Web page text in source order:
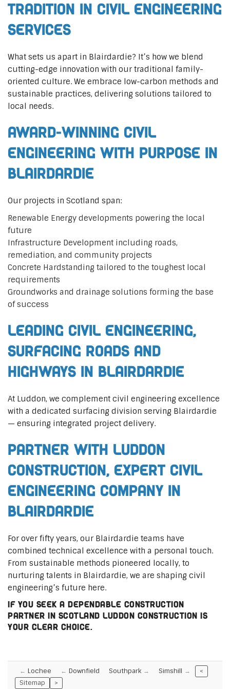
Tradition in Civil Engineering
Services
What sets us apart in Blairdardie? It’s how we blend
cutting-edge innovation with our traditional family-
oriented culture. We embrace low-carbon methods and
sustainable practices, delivering solutions tailored to
local needs.
Award-Winning Civil
Engineering with Purpose in
Blairdardie
Our projects in Scotland span:
Renewable Energy developments powering the local
future
Infrastructure Development including roads,
remediation, and community projects
Concrete Hardstanding tailored to the toughest local
requirements
Groundworks and drainage solutions forming the base
of success
Leading Civil Engineering,
Surfacing Roads and
Highways in Blairdardie
At Luddon, we complement civil engineering excellence
with a dedicated surfacing division serving Blairdardie
— ensuring integrated project delivery.
Partner with Luddon
Construction, Expert Civil
Engineering Company in
Blairdardie
For over fifty years, our Blairdardie teams have
combined technical excellence with a personal touch.
From sustainable methods pioneered locally, to
nurturing talents in Blairdardie, we are shaping civil
engineering’s future here.
If you seek a dependable construction
partner in Scotland Luddon Construction is
your clear choice.
Lochee Downfield Southpark Simshill
<
Sitemap
>